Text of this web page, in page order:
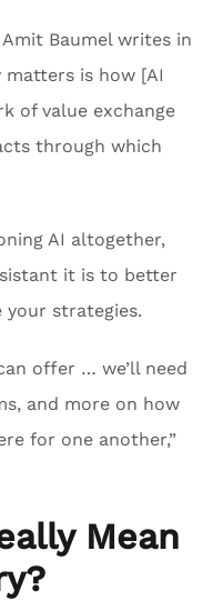
Baumel writes in
matters is how [AI
of value exchange
through which
AI altogether,
it is to better
strategies.
offer … we’ll need
and more on how
for one another,”
Mean